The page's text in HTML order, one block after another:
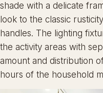
shade with a delicate
look to the classic
handles. The lighting
the activity areas with
amount and distribution
hours of the household